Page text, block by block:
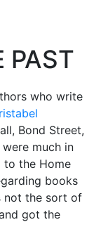
PAST
who write
Bond Street,
much in
to the Home
books
not the sort of
got the